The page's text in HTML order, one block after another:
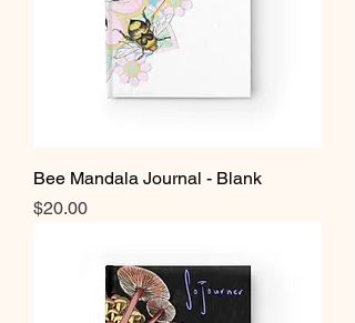
Bee Mandala Journal - Blank
Price
$20.00